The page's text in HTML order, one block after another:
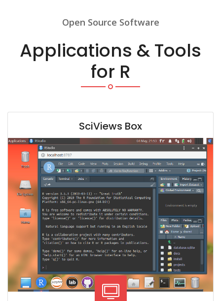
Open Source Software
Applications & Tools
for R
SciViews Box